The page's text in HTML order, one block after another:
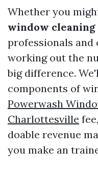
Whether you
window cleaning
professionals and
working out the
big difference.
components of
Powerwash
Charlottesville
doable revenue
you make an